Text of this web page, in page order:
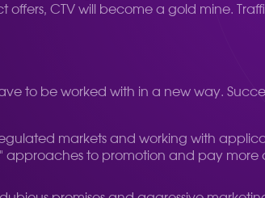
CTV will become a gold mine.
to be worked with in a new way.
markets and working with
approaches to promotion and pay more